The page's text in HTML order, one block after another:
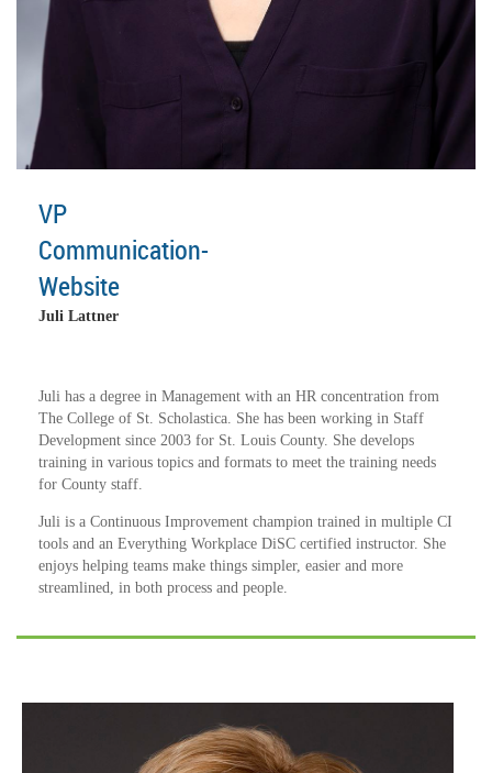
VP
Communication-
Website
Juli Lattner
Juli has a degree in Management with an HR concentration from
The College of St. Scholastica. She has been working in Staff
Development since 2003 for St. Louis County. She develops
training in various topics and formats to meet the training needs
for County staff.
Juli is a Continuous Improvement champion trained in multiple CI
tools and an Everything Workplace DiSC certified instructor. She
enjoys helping teams make things simpler, easier and more
streamlined, in both process and people.